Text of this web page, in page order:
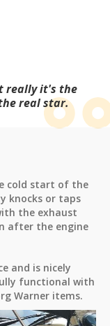
really it's the
real star.
cold start of the
knocks or taps
the exhaust
after the engine
and is nicely
functional with
Warner items.